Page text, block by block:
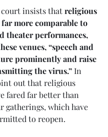
court insists that religious
far more comparable to
theater performances,
venues, “speech and
prominently and raise
the virus.” In
out that religious
fared far better than
gatherings, which have
to reopen.